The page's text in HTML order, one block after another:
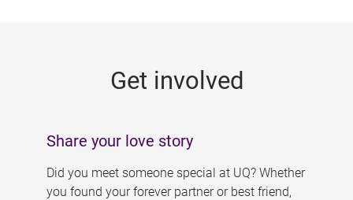
Get involved
Share your love story
Did you meet someone special at UQ? Whether
you found your forever partner or best friend,